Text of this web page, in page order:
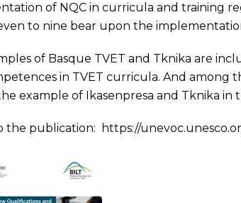
of NQC in curricula and training
to nine bear upon the
of Basque TVET and Tknika are
in TVET curricula. And among
example of Ikasenpresa and Tknika in
the publication: https://